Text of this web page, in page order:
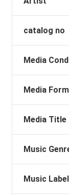
catalog no
Media
Media
Media Title
Music
Music Label